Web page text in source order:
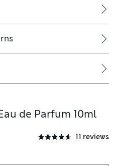
de Parfum 10ml
11 reviews